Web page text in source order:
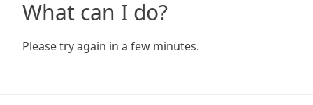
What can I do?
Please try again in a few minutes.